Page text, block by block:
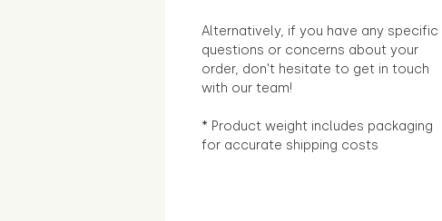
Alternatively, if you have any specific
questions or concerns about your
order, don't hesitate to get in touch
with our team!
* Product weight includes packaging
for accurate shipping costs